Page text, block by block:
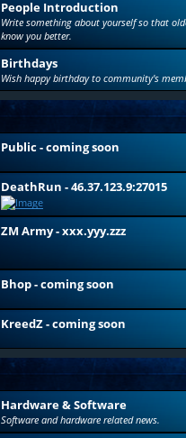
People Introduction
Write something about yourself so that
know you better.
Birthdays
Wish happy birthday to community's
Public - coming soon
DeathRun - 46.37.123.9:27015
ZM Army - xxx.yyy.zzz
Bhop - coming soon
KreedZ - coming soon
Hardware & Software
Software and hardware related news.